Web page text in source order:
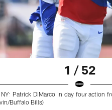
1 / 52
Patrick DiMarco in day four action
Buffalo Bills)